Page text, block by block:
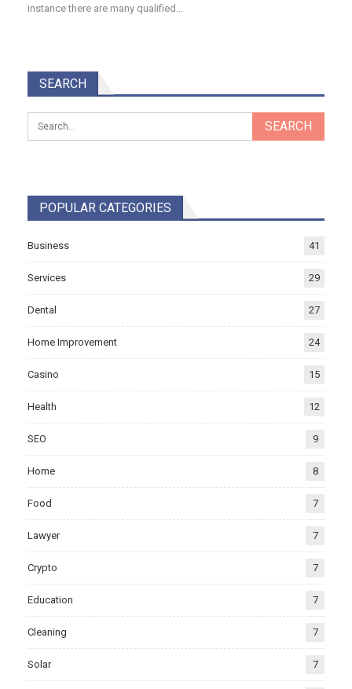
instance there are many qualified…
SEARCH
POPULAR CATEGORIES
Business 41
Services 29
Dental 27
Home Improvement 24
Casino 15
Health 12
SEO 9
Home 8
Food 7
Lawyer 7
Crypto 7
Education 7
Cleaning 7
Solar 7